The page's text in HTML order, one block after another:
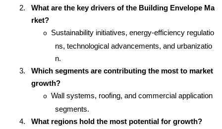
2.
What are the key drivers of the Building Envelope Ma
rket?
o
Sustainability initiatives, energy-efficiency regulatio
ns, technological advancements, and urbanizatio
n.
3.
Which segments are contributing the most to market
growth?
o Wall systems, roofing, and commercial application
segments.
4.
What regions hold the most potential for growth?